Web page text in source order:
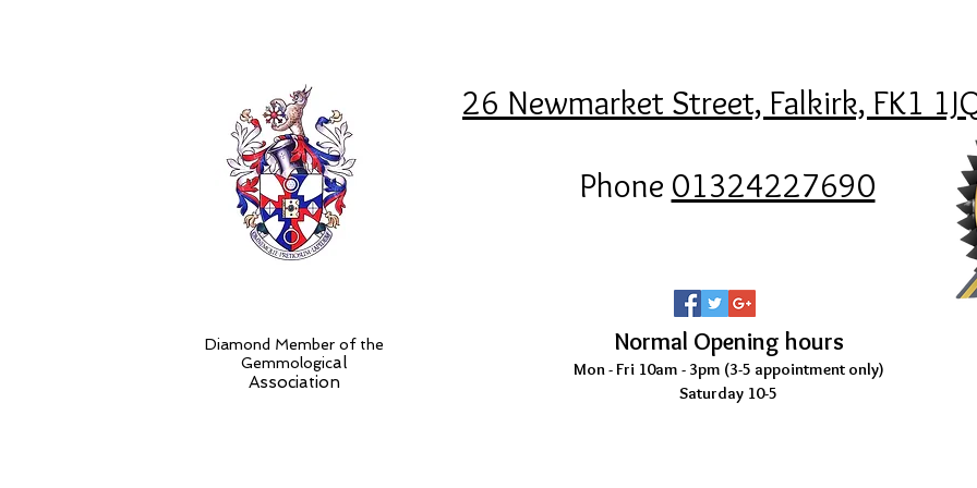
Diamond Member of the
Gemmological
Association
26 Newmarket Street, Falkirk, FK1
Phone 01324227690
Normal Opening hours
Mon - Fri 10am - 3pm (3-5 appointment only)
Saturday 10-5